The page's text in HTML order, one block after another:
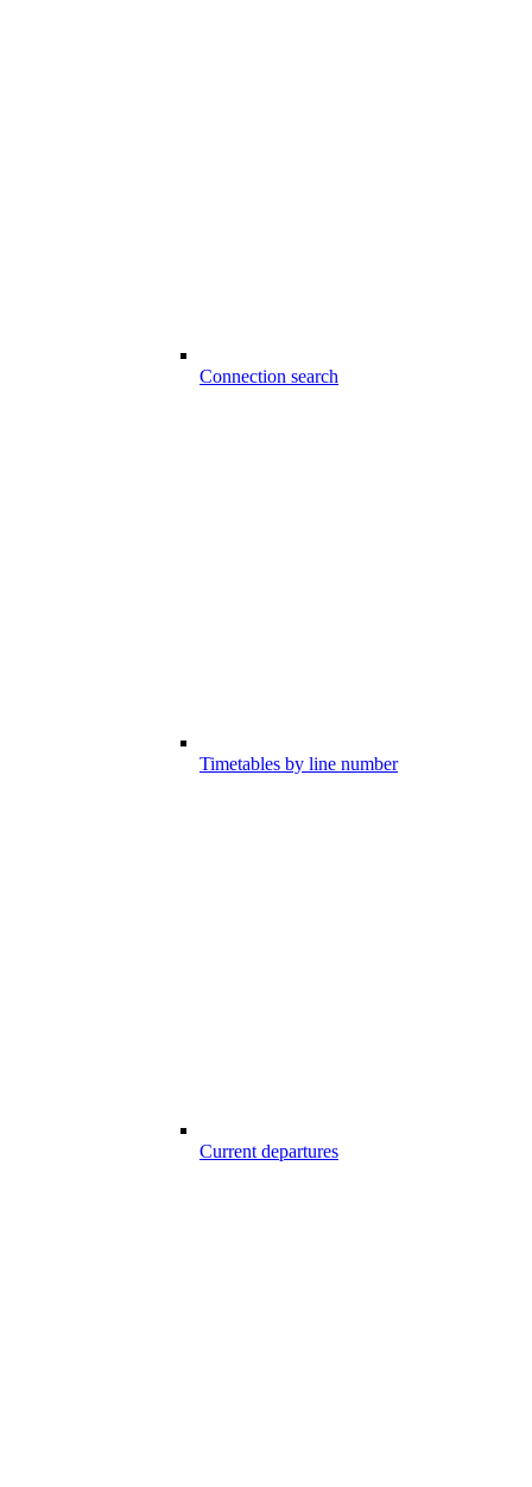
Connection search
Timetables by line number
Current departures